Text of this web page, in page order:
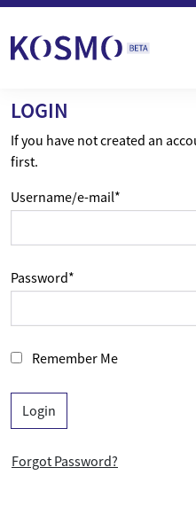
Skip to content
LOGIN
If you have not created an
first.
Username/e-mail*
Password*
Remember Me
Login
Forgot Password?